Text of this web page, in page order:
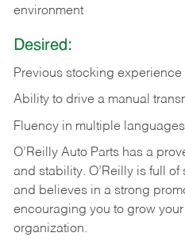
environment
Desired:
Previous stocking experience
Ability to drive a manual
Fluency in multiple
O’Reilly Auto Parts has a
and stability. O’Reilly is full
and believes in a strong
encouraging you to grow
organization.